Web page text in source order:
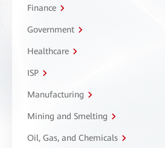
Finance
Government
Healthcare
ISP
Manufacturing
Mining and Smelting
Oil, Gas, and Chemicals